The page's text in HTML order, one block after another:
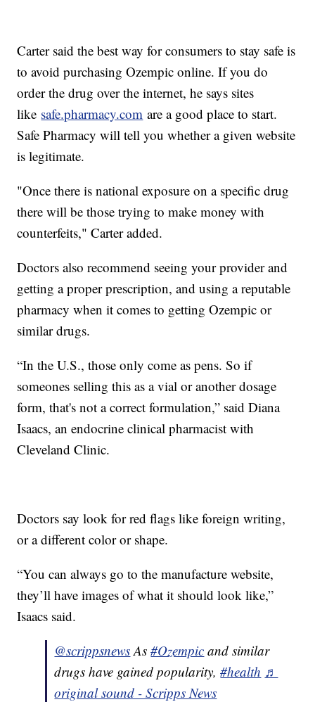
Carter said the best way for consumers to stay safe is
to avoid purchasing Ozempic online. If you do
order the drug over the internet, he says sites
like safe.pharmacy.com are a good place to start.
Safe Pharmacy will tell you whether a given website
is legitimate.
"Once there is national exposure on a specific drug
there will be those trying to make money with
counterfeits," Carter added.
Doctors also recommend seeing your provider and
getting a proper prescription, and using a reputable
pharmacy when it comes to getting Ozempic or
similar drugs.
“In the U.S., those only come as pens. So if
someones selling this as a vial or another dosage
form, that's not a correct formulation,” said Diana
Isaacs, an endocrine clinical pharmacist with
Cleveland Clinic.
Doctors say look for red flags like foreign writing,
or a different color or shape.
“You can always go to the manufacture website,
they’ll have images of what it should look like,”
Isaacs said.
@scrippsnews As#Ozempic and similar
drugs have gained popularity,#health ♬
original sound - Scripps News